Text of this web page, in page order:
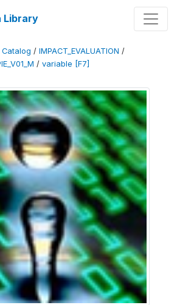
Library
/ IMPACT_EVALUATION /
/ variable [F7]